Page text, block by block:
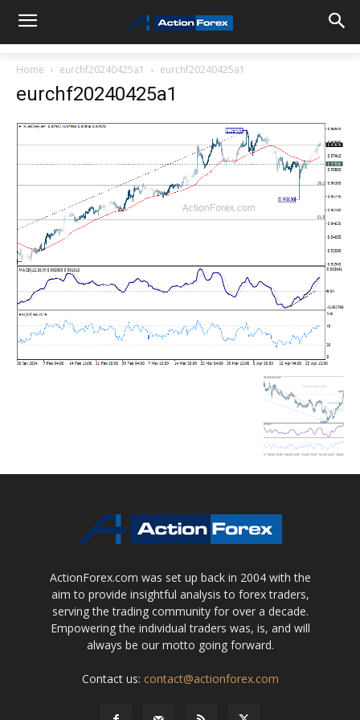
Home eurchf20240425a1 eurchf20240425a1
eurchf20240425a1
ActionForex.com was set up back in 2004 with the
aim to provide insightful analysis to forex traders,
serving the trading community for over a decade.
Empowering the individual traders was, is, and will
always be our motto going forward.
Contact us: contact@actionforex.com